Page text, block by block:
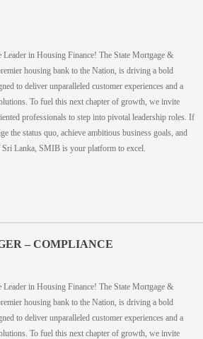
in Housing Finance! The State Mortgage &
housing bank to the Nation, is driving a bold
to deliver unparalleled customer experiences and a
To fuel this next chapter of growth, we invite
professionals to step into pivotal leadership roles. If
the status quo, achieve ambitious business goals, and
Sri Lanka, SMIB is your platform to excel.
– COMPLIANCE
in Housing Finance! The State Mortgage &
housing bank to the Nation, is driving a bold
to deliver unparalleled customer experiences and a
To fuel this next chapter of growth, we invite